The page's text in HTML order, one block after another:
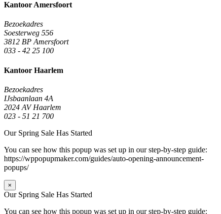
Kantoor Amersfoort
Bezoekadres
Soesterweg 556
3812 BP Amersfoort
033 - 42 25 100
Kantoor Haarlem
Bezoekadres
IJsbaanlaan 4A
2024 AV Haarlem
023 - 51 21 700
Our Spring Sale Has Started
You can see how this popup was set up in our step-by-step guide:
https://wppopupmaker.com/guides/auto-opening-announcement-
popups/
×
Our Spring Sale Has Started
You can see how this popup was set up in our step-by-step guide: